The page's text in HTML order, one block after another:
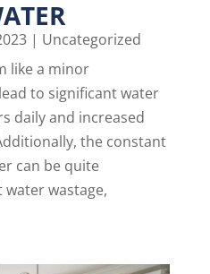
| Uncategorized
like a minor
to significant water
daily and increased
the constant
can be quite
wastage,